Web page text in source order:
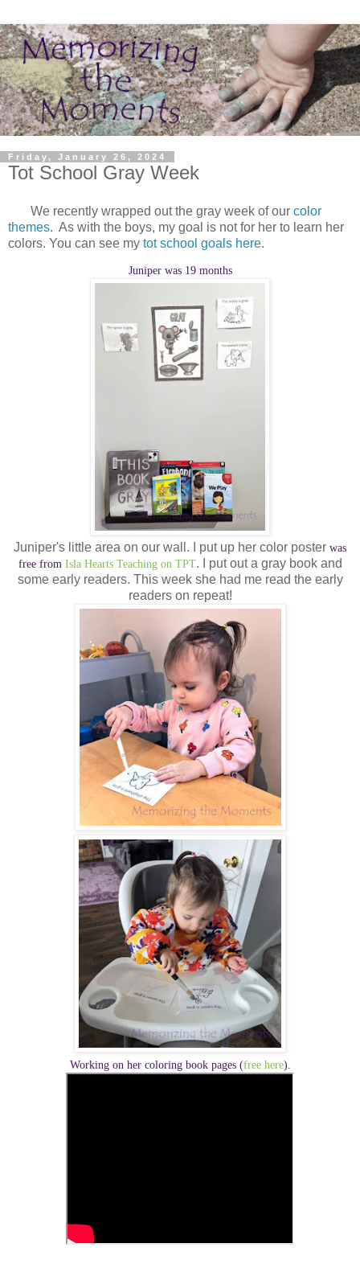
Friday, January 26, 2024
Tot School Gray Week
We recently wrapped out the gray week of our color
themes. As with the boys, my goal is not for her to learn her
colors. You can see my tot school goals here.
Juniper was 19 months
Juniper's little area on our wall. I put up her color poster was
free fromIsla Hearts Teaching on TPT. I put out a gray book and
some early readers. This week she had me read the early
readers on repeat!
Working on her coloring book pages (free here).